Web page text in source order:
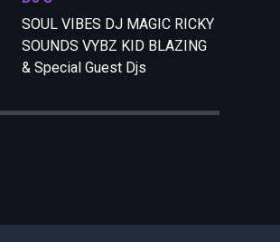
SOUL VIBES DJ MAGIC RICKY
SOUNDS VYBZ KID BLAZING
& Special Guest Djs